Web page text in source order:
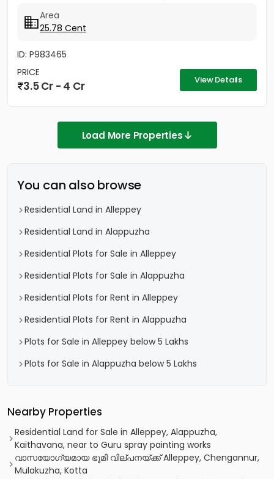
Area
25.78 Cent
ID: P983465
PRICE
3.5 Cr - 4 Cr View Details
Load More Properties
You can also browse
Residential Land in Alleppey
Residential Land in Alappuzha
Residential Plots for Sale in Alleppey
Residential Plots for Sale in Alappuzha
Residential Plots for Rent in Alleppey
Residential Plots for Rent in Alappuzha
Plots for Sale in Alleppey below 5 Lakhs
Plots for Sale in Alappuzha below 5 Lakhs
Nearby Properties
Residential Land for Sale in Alleppey, Alappuzha,
Kaithavana, near to Guru spray painting works
വാസയോഗ്യമായ ഭൂമി വില്പനയ്ക്ക് Alleppey, Chengannur,
Mulakuzha, Kotta